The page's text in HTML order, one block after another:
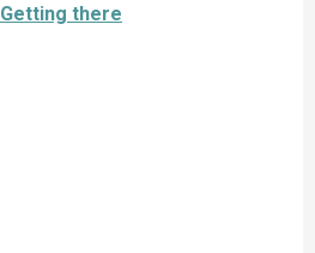
Getting there